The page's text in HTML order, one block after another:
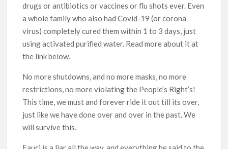
drugs or antibiotics or vaccines or flu shots ever. Even
a whole family who also had Covid-19 (or corona
virus) completely cured them within 1 to 3 days, just
using activated purified water. Read more about it at
the link below.
No more shutdowns, and no more masks, no more
restrictions, no more violating the People’s Right’s!
This time, we must and forever ride it out till its over,
just like we have done over and over in the past. We
will survive this.